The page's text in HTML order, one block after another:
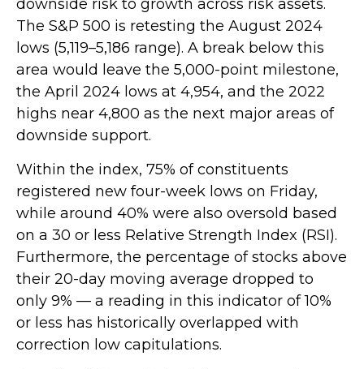
downside risk to growth across risk assets.
The S&P 500 is retesting the August 2024
lows (5,119–5,186 range). A break below this
area would leave the 5,000-point milestone,
the April 2024 lows at 4,954, and the 2022
highs near 4,800 as the next major areas of
downside support.
Within the index, 75% of constituents
registered new four-week lows on Friday,
while around 40% were also oversold based
on a 30 or less Relative Strength Index (RSI).
Furthermore, the percentage of stocks above
their 20-day moving average dropped to
only 9% — a reading in this indicator of 10%
or less has historically overlapped with
correction low capitulations.